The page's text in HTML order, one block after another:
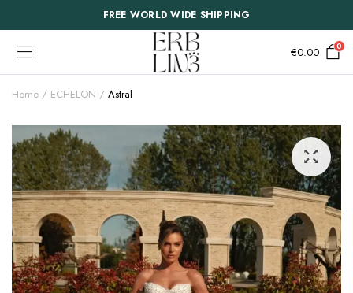
FREE WORLD WIDE SHIPPING
€0.00 0
Home ECHELON Astral